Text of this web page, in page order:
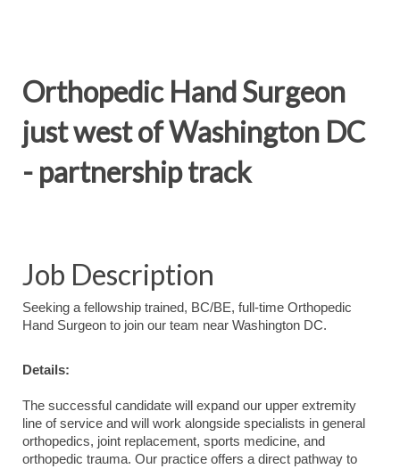
Orthopedic Hand Surgeon
just west of Washington DC
- partnership track
Job Description
Seeking a fellowship trained, BC/BE, full-time Orthopedic
Hand Surgeon to join our team near Washington DC.
Details:
The successful candidate will expand our upper extremity
line of service and will work alongside specialists in general
orthopedics, joint replacement, sports medicine, and
orthopedic trauma. Our practice offers a direct pathway to